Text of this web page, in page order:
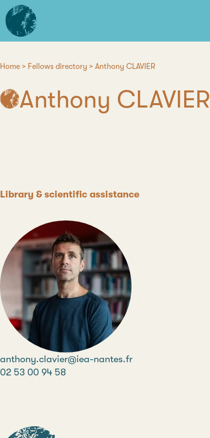
Skip
to
main
content
L'institut
d'études
avancées
Home Fellows directory Anthony CLAVIER
Anthony CLAVIER
Position
Library & scientific assistance
Email
anthony.clavier@iea-nantes.fr
Phone
02 53 00 94 58